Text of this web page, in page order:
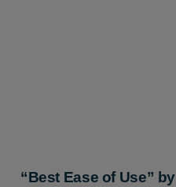
“Best Ease of Use” by